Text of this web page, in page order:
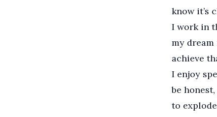
know it’s
I work in
my
achieve
I enjoy
be
to